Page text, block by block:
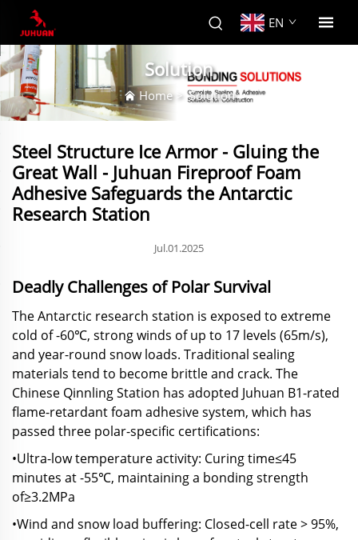
EN
Solution
Home>Solution
Steel Structure Ice Armor - Gluing the
Great Wall - Juhuan Fireproof Foam
Adhesive Safeguards the Antarctic
Research Station
Jul.01.2025
Deadly Challenges of Polar Survival
The Antarctic research station is exposed to extreme
cold of -60℃, strong winds of up to 17 levels (65m/s),
and year-round snow loads. Traditional sealing
materials tend to become brittle and crack. The
Chinese Qinnling Station has adopted Juhuan B1-rated
flame-retardant foam adhesive system, which has
passed three polar-specific certifications:
•Ultra-low temperature activity: Curing time≤45
minutes at -55℃, maintaining a bonding strength
of≥3.2MPa
•Wind and snow load buffering: Closed-cell rate > 95%,